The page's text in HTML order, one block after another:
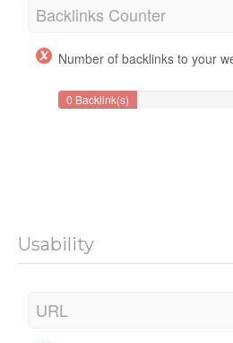
Backlinks Counter
Number of backlinks to your
0 Backlink(s)
Usability
URL